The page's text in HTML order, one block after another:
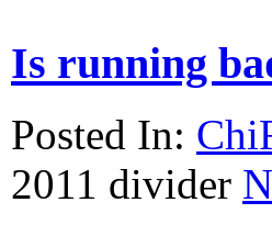
Is running
Posted In:
2011 divider